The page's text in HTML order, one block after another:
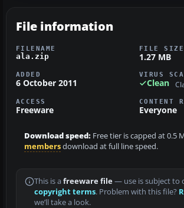
File information
FILENAME
ala.zip
FILE SIZE
1.27 MB
ADDED
6 October 2011
VIRUS
Clean
ACCESS
Freeware
CONTENT
Everyone
Download speed: Free tier is capped at 0.5
membersdownload at full line speed.
This is a freeware file— use is subject to
copyright terms. Problem with this file?
we’ll take a look.